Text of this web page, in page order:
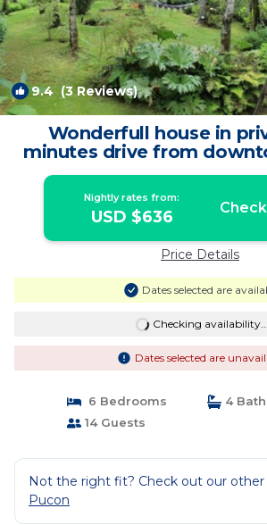
9.4 (3 Reviews)
Wonderfull house in
minutes drive from
House in
Nightly rates from:
USD $636
Price Details
Dates selected are
Checking availability...
Dates selected are
6 Bedrooms
4
14 Guests
Not the right fit? Check out our other
Pucon